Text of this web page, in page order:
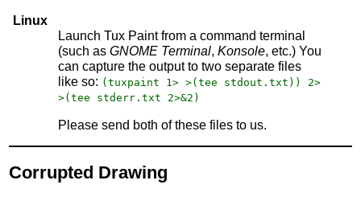
Linux
Launch Tux Paint from a command terminal
(such as GNOME Terminal, Konsole, etc.) You
can capture the output to two separate files
like so: (tuxpaint 1> >(tee stdout.txt)) 2>
>(tee stderr.txt 2>&2)
Please send both of these files to us.
Corrupted Drawing